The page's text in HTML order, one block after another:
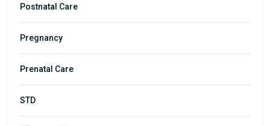
Postnatal Care
Pregnancy
Prenatal Care
STD